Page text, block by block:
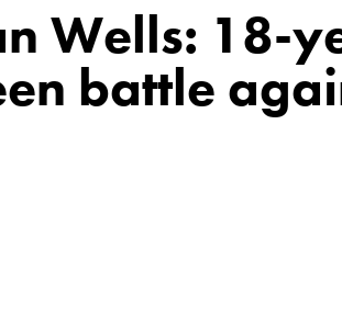
Wells: 18-
battle